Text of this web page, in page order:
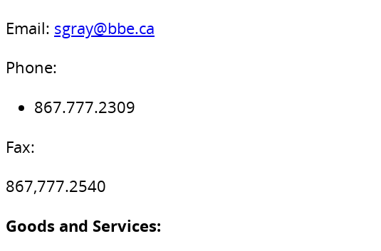
Email: sgray@bbe.ca
Phone:
867.777.2309
Fax:
867,777.2540
Goods and Services: